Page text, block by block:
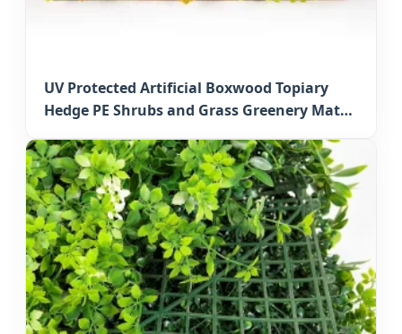
UV Protected Artificial Boxwood Topiary
Hedge PE Shrubs and Grass Greenery Mats